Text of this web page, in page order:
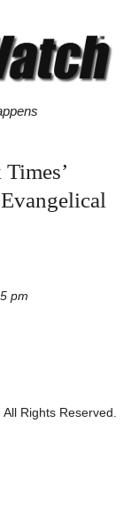
pm
Rights Reserved.